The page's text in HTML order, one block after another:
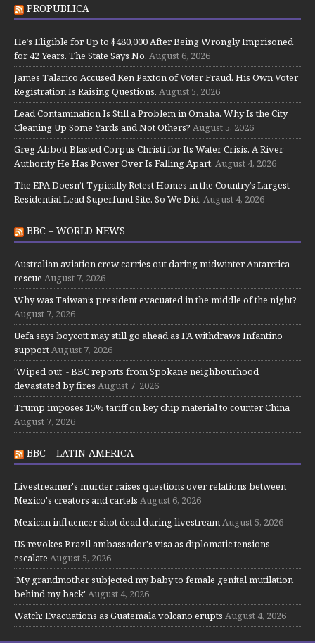
PROPUBLICA
He’s Eligible for Up to $480,000 After Being Wrongly Imprisoned
for 42 Years. The State Says No. August 6, 2026
James Talarico Accused Ken Paxton of Voter Fraud. His Own Voter
Registration Is Raising Questions. August 5, 2026
Lead Contamination Is Still a Problem in Omaha. Why Is the City
Cleaning Up Some Yards and Not Others? August 5, 2026
Greg Abbott Blasted Corpus Christi for Its Water Crisis. A River
Authority He Has Power Over Is Falling Apart. August 4, 2026
The EPA Doesn’t Typically Retest Homes in the Country’s Largest
Residential Lead Superfund Site. So We Did. August 4, 2026
BBC – WORLD NEWS
Australian aviation crew carries out daring midwinter Antarctica
rescue August 7, 2026
Why was Taiwan’s president evacuated in the middle of the night?
August 7, 2026
Uefa says boycott may still go ahead as FA withdraws Infantino
supportAugust 7, 2026
‘Wiped out’ - BBC reports from Spokane neighbourhood
devastated by fires August 7, 2026
Trump imposes 15% tariff on key chip material to counter China
August 7, 2026
BBC – LATIN AMERICA
Livestreamer's murder raises questions over relations between
Mexico's creators and cartels August 6, 2026
Mexican influencer shot dead during livestreamAugust 5, 2026
US revokes Brazil ambassador's visa as diplomatic tensions
escalate August 5, 2026
'My grandmother subjected my baby to female genital mutilation
behind my back' August 4, 2026
Watch: Evacuations as Guatemala volcano erupts August 4, 2026